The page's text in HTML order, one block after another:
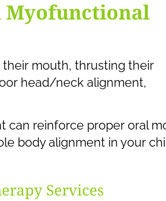
Myofunctional
mouth, thrusting their
head/neck alignment,
can reinforce proper oral
body alignment in your
Services